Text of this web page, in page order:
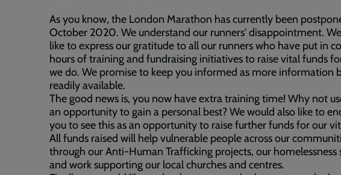
As you know, the London Marathon has currently been
October 2020. We understand our runners' disappointment.
like to express our gratitude to all our runners who have put in
hours of training and fundraising initiatives to raise vital funds
we do. We promise to keep you informed as more information
readily available.
The good news is, you now have extra training time! Why not
an opportunity to gain a personal best? We would also like to
you to see this as an opportunity to raise further funds for our
All funds raised will help vulnerable people across our
through our Anti-Human Trafficking projects, our homelessness
and work supporting our local churches and centres.